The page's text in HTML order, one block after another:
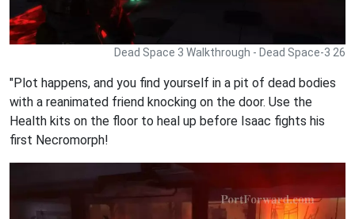
Dead Space 3 Walkthrough - Dead Space-3 26
"Plot happens, and you find yourself in a pit of dead bodies
with a reanimated friend knocking on the door. Use the
Health kits on the floor to heal up before Isaac fights his
first Necromorph!